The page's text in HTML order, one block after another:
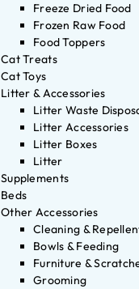
Freeze Dried Food
Frozen Raw Food
Food Toppers
Cat Treats
Cat Toys
Litter & Accessories
Litter Waste
Litter Accessories
Litter Boxes
Litter
Supplements
Beds
Other Accessories
Cleaning &
Bowls & Feeding
Furniture &
Grooming